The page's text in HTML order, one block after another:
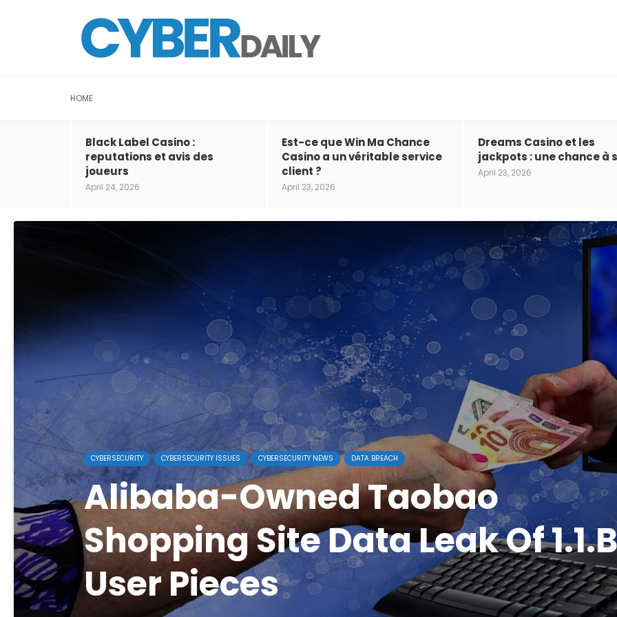
HOME
Black Label Casino :
reputations et avis des
joueurs
April 24, 2026
Est-ce que Win Ma Chance
Casino a un véritable service
client ?
April 23, 2026
Dreams Casino et les
jackpots : une chance à
April 23, 2026
CYBERSECURITY CYBERSECURITY ISSUES CYBERSECURITY NEWS DATA BREACH
Alibaba-Owned Taobao
Shopping Site Data Leak Of 1.1.B
User Pieces